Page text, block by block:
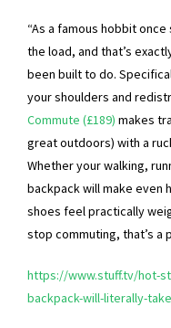
“As a famous hobbit
the load, and that’s
been built to do.
your shoulders and
Commute (£189) makes
great outdoors) with a
Whether your walking,
backpack will make even
shoes feel practically
stop commuting, that’s a
https://www.stuff.tv/hot-
backpack-will-literally-